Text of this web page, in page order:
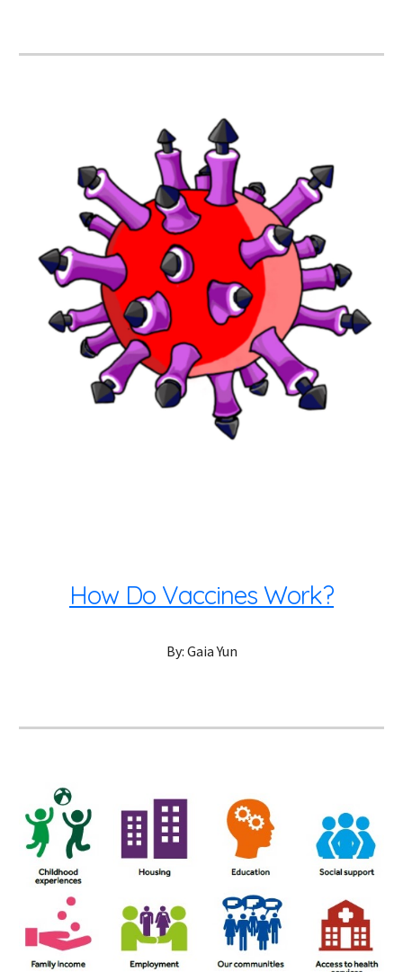
How Do Vaccines Work?
By: Gaia Yun